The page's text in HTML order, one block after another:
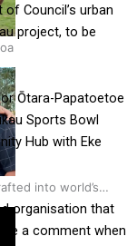
into world’s
Council’s urban
project, to be
Ōtara-Papatoetoe
Sports Bowl
Hub with Eke
organisation that
a comment when